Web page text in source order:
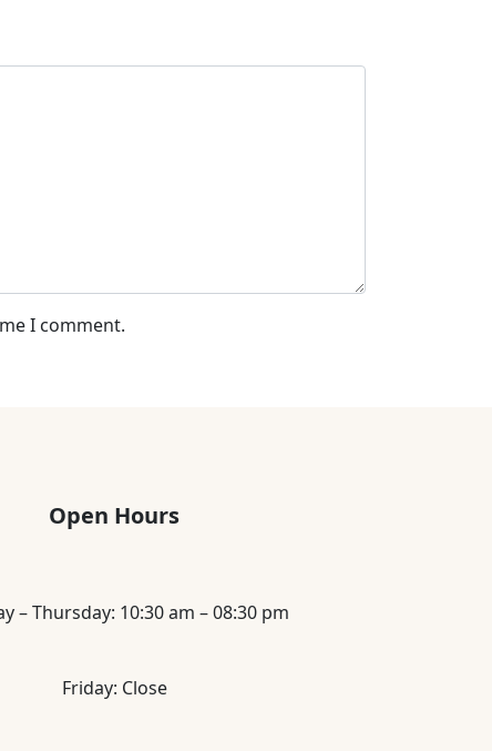
I comment.
Open Hours
– Thursday: 10:30 am – 08:30 pm
Friday: Close